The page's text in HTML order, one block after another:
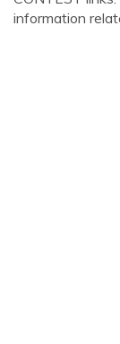
information